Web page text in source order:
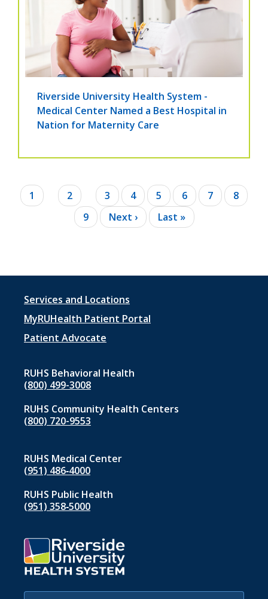
Riverside University Health System -
Medical Center Named a Best Hospital in
Nation for Maternity Care
Pagination
Current
page
1 Page
2 Page
3 Page
4 Page
5 Page
6 Page
7 Page
8
Page
9
Next
page
Next ›
Last
page
Last »
Footer
menu
1
Services and Locations
MyRUHealth Patient Portal
Patient Advocate
RUHS Behavioral Health
(800) 499-3008
RUHS Community Health Centers
(800) 720-9553
RUHS Medical Center
(951) 486‑4000
RUHS Public Health
(951) 358‑5000